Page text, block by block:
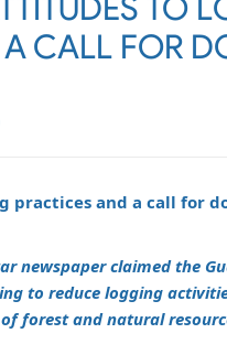
TO
CALL FOR
practices and a call for
newspaper claimed the
to reduce logging
forest and natural